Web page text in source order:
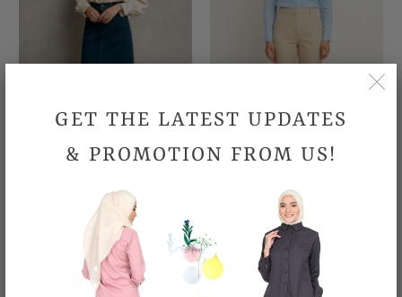
Marlin Jeans Skirt
RM109.90
Office Pant - Light Khaki
RM109.90
GET THE LATEST UPDATES
& PROMOTION FROM US!